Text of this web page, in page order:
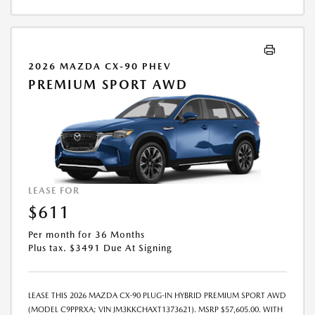
2026 MAZDA CX-90 PHEV
PREMIUM SPORT AWD
LEASE FOR
$611
Per month for 36 Months
Plus tax. $3491 Due At Signing
LEASE THIS 2026 MAZDA CX-90 PLUG-IN HYBRID PREMIUM SPORT AWD
(MODEL C9PPRXA; VIN JM3KKCHAXT1373621). MSRP $57,605.00. WITH